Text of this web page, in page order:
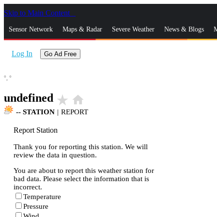
Skip to Main Content
Sensor Network Maps & Radar Severe Weather News & Blogs
Log In Go Ad Free
°, °
undefined star_rate home
-- STATION | REPORT
Report Station
Thank you for reporting this station. We will
review the data in question.
You are about to report this weather station for
bad data. Please select the information that is
incorrect.
Temperature
Pressure